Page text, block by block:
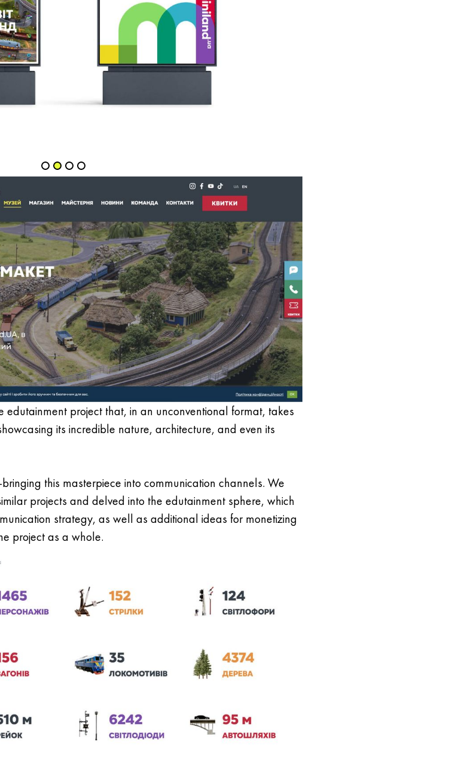
edutainment project that, in an unconventional format, takes
its incredible nature, architecture, and even its
this masterpiece into communication channels. We
projects and delved into the edutainment sphere, which
strategy, as well as additional ideas for monetizing
project as a whole.